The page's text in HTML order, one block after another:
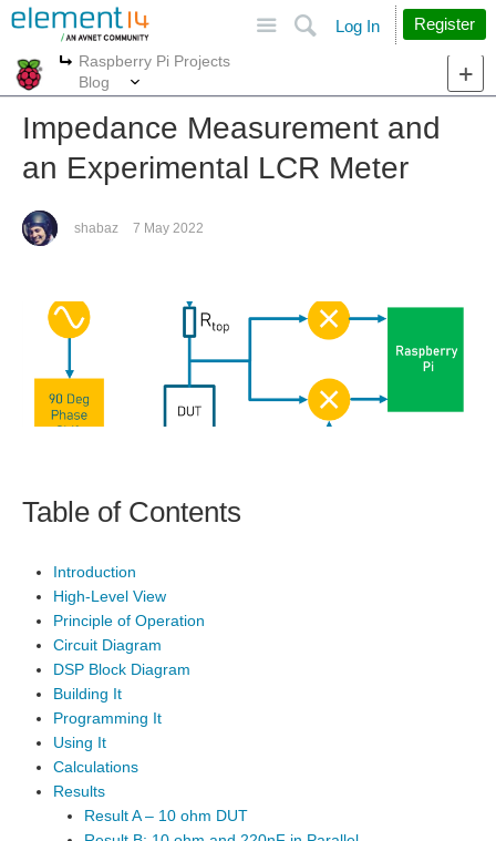
Search
Log In Register
More
Raspberry Pi Projects
Blog
Impedance Measurement and
an Experimental LCR Meter
shabaz 7 May 2022
Table of Contents
Introduction
High-Level View
Principle of Operation
Circuit Diagram
DSP Block Diagram
Building It
Programming It
Using It
Calculations
Results
Result A – 10 ohm DUT